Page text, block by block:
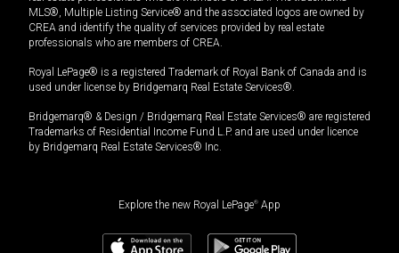
MLS®, Multiple Listing Service® and the associated logos are owned by
CREA and identify the quality of services provided by real estate
professionals who are members of CREA.
Royal LePage® is a registered Trademark of Royal Bank of Canada and is
used under license by Bridgemarq Real Estate Services®.
Bridgemarq® & Design / Bridgemarq Real Estate Services® are registered
Trademarks of Residential Income Fund L.P. and are used under licence
by Bridgemarq Real Estate Services® Inc.
Explore the new Royal LePage® App